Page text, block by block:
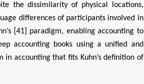
the dissimilarity of physical locations,
differences of participants involved in
[41] paradigm, enabling accounting to
accounting books using a unified and
accounting that fits Kuhn’s definition of